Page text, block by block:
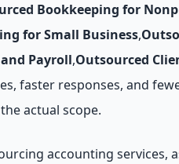
Bookkeeping for
for Small Business,
Payroll,Outsourced
faster responses, and
actual scope.
accounting